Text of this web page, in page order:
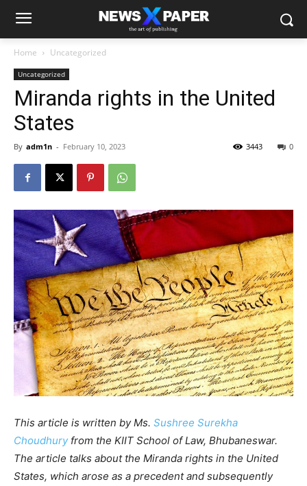
Home Uncategorized
Uncategorized
Miranda rights in the United
States
By adm1n - February 10, 2023 0
3443
This article is written by Ms. Sushree Surekha
Choudhuryfrom the KIIT School of Law, Bhubaneswar.
The article talks about the Miranda rights in the United
States, which arose as a precedent and subsequently